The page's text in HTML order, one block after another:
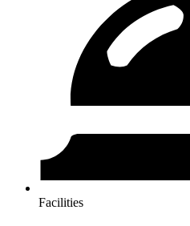
Facilities